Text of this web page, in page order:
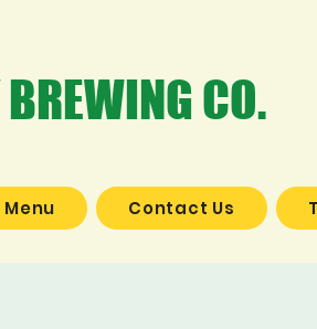
CO.
Menu Contact Us